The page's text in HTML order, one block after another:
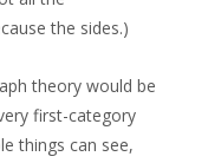
the sides.)
theory would be
first-category
things can see,